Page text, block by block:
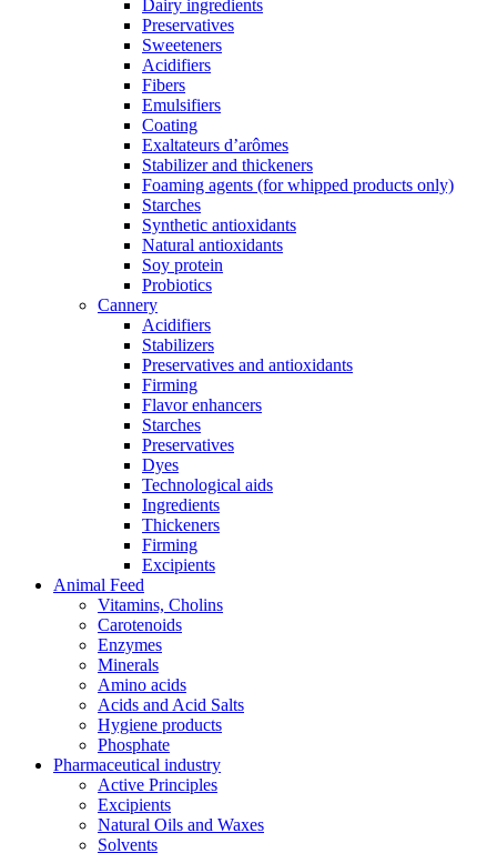
Dairy ingredients
Preservatives
Sweeteners
Acidifiers
Fibers
Emulsifiers
Coating
Exaltateurs d’arômes
Stabilizer and thickeners
Foaming agents (for whipped products only)
Starches
Synthetic antioxidants
Natural antioxidants
Soy protein
Probiotics
Cannery
Acidifiers
Stabilizers
Preservatives and antioxidants
Firming
Flavor enhancers
Starches
Preservatives
Dyes
Technological aids
Ingredients
Thickeners
Firming
Excipients
Animal Feed
Vitamins, Cholins
Carotenoids
Enzymes
Minerals
Amino acids
Acids and Acid Salts
Hygiene products
Phosphate
Pharmaceutical industry
Active Principles
Excipients
Natural Oils and Waxes
Solvents